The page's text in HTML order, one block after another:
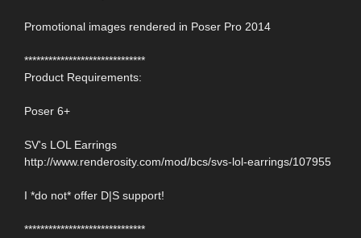
Promotional images rendered in Poser Pro 2014
******************************
Product Requirements:
Poser 6+
SV's LOL Earrings
http://www.renderosity.com/mod/bcs/svs-lol-earrings/107955
I *do not* offer D|S support!
******************************